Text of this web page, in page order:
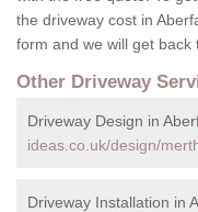
the driveway cost in
form and we will get back
Other Driveway
Driveway Design in
ideas.co.uk/design/
Driveway Installation in